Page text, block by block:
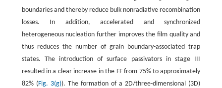
boundaries and thereby reduce bulk nonradiative recombination
losses. In addition, accelerated and synchronized
heterogeneous nucleation further improves the film quality and
thus reduces the number of grain boundary-associated trap
states. The introduction of surface passivators in stage III
resulted in a clear increase in the FF from 75% to approximately
82% (Fig. 3(g)). The formation of a 2D/three-dimensional (3D)